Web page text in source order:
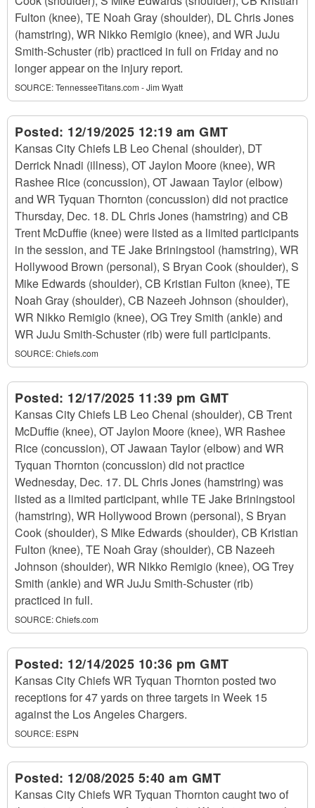
Fulton (knee), TE Noah Gray (shoulder), DL Chris Jones
(hamstring), WR Nikko Remigio (knee), and WR JuJu
Smith-Schuster (rib) practiced in full on Friday and no
longer appear on the injury report.
SOURCE:TennesseeTitans.com - Jim Wyatt
Posted: 12/19/2025 12:19 am GMT
Kansas City Chiefs LB Leo Chenal (shoulder), DT
Derrick Nnadi (illness), OT Jaylon Moore (knee), WR
Rashee Rice (concussion), OT Jawaan Taylor (elbow)
and WR Tyquan Thornton (concussion) did not practice
Thursday, Dec. 18. DL Chris Jones (hamstring) and CB
Trent McDuffie (knee) were listed as a limited participants
in the session, and TE Jake Briningstool (hamstring), WR
Hollywood Brown (personal), S Bryan Cook (shoulder), S
Mike Edwards (shoulder), CB Kristian Fulton (knee), TE
Noah Gray (shoulder), CB Nazeeh Johnson (shoulder),
WR Nikko Remigio (knee), OG Trey Smith (ankle) and
WR JuJu Smith-Schuster (rib) were full participants.
SOURCE:Chiefs.com
Posted: 12/17/2025 11:39 pm GMT
Kansas City Chiefs LB Leo Chenal (shoulder), CB Trent
McDuffie (knee), OT Jaylon Moore (knee), WR Rashee
Rice (concussion), OT Jawaan Taylor (elbow) and WR
Tyquan Thornton (concussion) did not practice
Wednesday, Dec. 17. DL Chris Jones (hamstring) was
listed as a limited participant, while TE Jake Briningstool
(hamstring), WR Hollywood Brown (personal), S Bryan
Cook (shoulder), S Mike Edwards (shoulder), CB Kristian
Fulton (knee), TE Noah Gray (shoulder), CB Nazeeh
Johnson (shoulder), WR Nikko Remigio (knee), OG Trey
Smith (ankle) and WR JuJu Smith-Schuster (rib)
practiced in full.
SOURCE:Chiefs.com
Posted: 12/14/2025 10:36 pm GMT
Kansas City Chiefs WR Tyquan Thornton posted two
receptions for 47 yards on three targets in Week 15
against the Los Angeles Chargers.
SOURCE: ESPN
Posted: 12/08/2025 5:40 am GMT
Kansas City Chiefs WR Tyquan Thornton caught two of